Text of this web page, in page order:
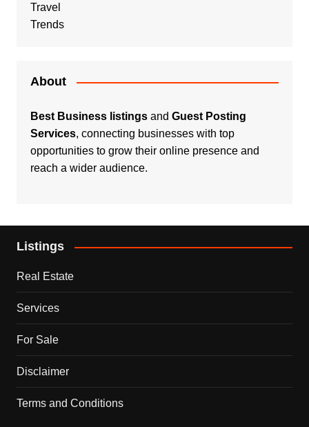
Travel
Trends
About
Best Business listingsand Guest Posting
Services, connecting businesses with top
opportunities to grow their online presence and
reach a wider audience.
Listings
Real Estate
Services
For Sale
Disclaimer
Terms and Conditions